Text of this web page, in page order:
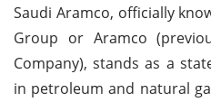
Saudi Aramco, officially
Group or Aramco
Company), stands as a
in petroleum and natural